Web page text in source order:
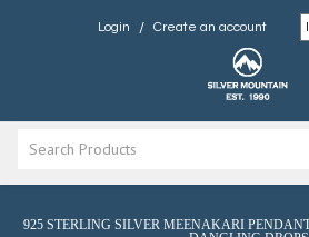
Login / Create an account
925 STERLING SILVER MEENAKARI